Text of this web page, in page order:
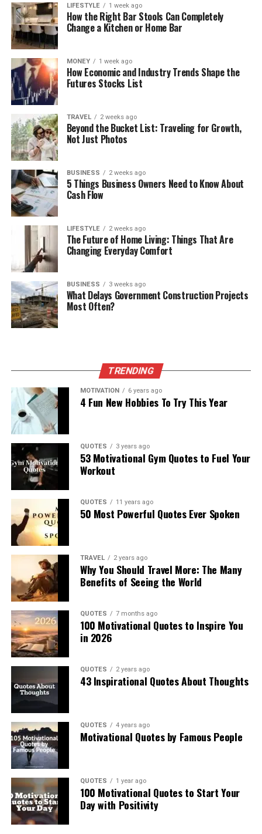
LIFESTYLE 1 week ago
How the Right Bar Stools Can Completely
Change a Kitchen or Home Bar
MONEY 1 week ago
How Economic and Industry Trends Shape the
Futures Stocks List
TRAVEL 2 weeks ago
Beyond the Bucket List: Traveling for Growth,
Not Just Photos
BUSINESS 2 weeks ago
5 Things Business Owners Need to Know About
Cash Flow
LIFESTYLE 2 weeks ago
The Future of Home Living: Things That Are
Changing Everyday Comfort
BUSINESS 3 weeks ago
What Delays Government Construction Projects
Most Often?
TRENDING
MOTIVATION 6 years ago
4 Fun New Hobbies To Try This Year
QUOTES 3 years ago
53 Motivational Gym Quotes to Fuel Your
Workout
QUOTES 11 years ago
50 Most Powerful Quotes Ever Spoken
TRAVEL 2 years ago
Why You Should Travel More: The Many
Benefits of Seeing the World
QUOTES 7 months ago
100 Motivational Quotes to Inspire You
in 2026
QUOTES 2 years ago
43 Inspirational Quotes About Thoughts
QUOTES 4 years ago
Motivational Quotes by Famous People
QUOTES 1 year ago
100 Motivational Quotes to Start Your
Day with Positivity